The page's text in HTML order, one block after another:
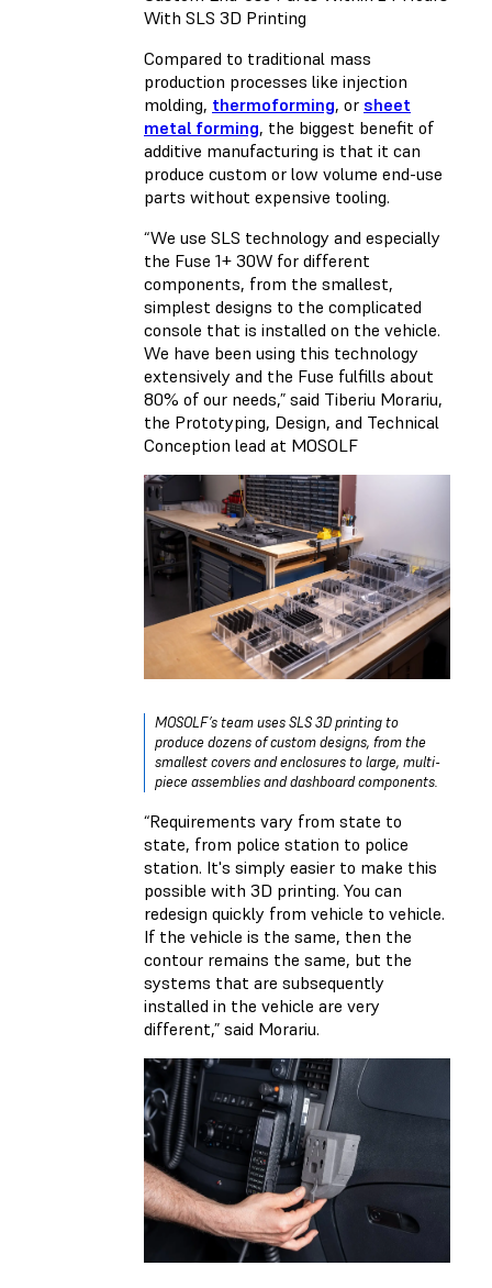
With SLS 3D Printing
Compared to traditional mass
production processes like injection
molding, thermoforming, or sheet
metal forming, the biggest benefit of
additive manufacturing is that it can
produce custom or low volume end-use
parts without expensive tooling.
“We use SLS technology and especially
the Fuse 1+ 30W for different
components, from the smallest,
simplest designs to the complicated
console that is installed on the vehicle.
We have been using this technology
extensively and the Fuse fulfills about
80% of our needs,” said Tiberiu Morariu,
the Prototyping, Design, and Technical
Conception lead at MOSOLF
MOSOLF’s team uses SLS 3D printing to
produce dozens of custom designs, from the
smallest covers and enclosures to large, multi-
piece assemblies and dashboard components.
“Requirements vary from state to
state, from police station to police
station. It's simply easier to make this
possible with 3D printing. You can
redesign quickly from vehicle to vehicle.
If the vehicle is the same, then the
contour remains the same, but the
systems that are subsequently
installed in the vehicle are very
different,” said Morariu.